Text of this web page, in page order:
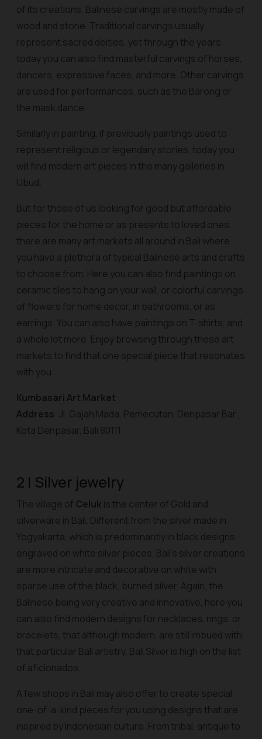
of its creations. Balinese carvings are mostly made of
wood and stone. Traditional carvings usually
represent sacred deities, yet through the years,
today you can also find masterful carvings of horses,
dancers, expressive faces, and more. Other carvings
are used for performances, such as the Barong or
the mask dance.
Similarly in painting, if previously paintings used to
represent religious or legendary stories, today you
will find modern art pieces in the many galleries in
Ubud.
But for those of us looking for good but affordable
pieces for the home or as presents to loved ones,
there are many art markets all around in Bali where
you have a plethora of typical Balinese arts and crafts
to choose from. Here you can also find paintings on
ceramic tiles to hang on your wall, or colorful carvings
of flowers for home decor, in bathrooms, or as
earrings. You can also have paintings on T-shirts, and
a whole lot more. Enjoy browsing through these art
markets to find that one special piece that resonates
with you.
Kumbasari Art Market
Address: Jl. Gajah Mada, Pemecutan, Denpasar Bar.,
Kota Denpasar, Bali 80111
2 | Silver jewelry
The village of Celuk is the center of Gold and
silverware in Bali. Different from the silver made in
Yogyakarta, which is predominantly in black designs
engraved on white silver pieces, Bali's silver creations
are more intricate and decorative on white with
sparse use of the black, burned silver. Again, the
Balinese being very creative and innovative, here you
can also find modern designs for necklaces, rings, or
bracelets, that although modern, are still imbued with
that particular Bali artistry. Bali Silver is high on the list
of aficionados.
A few shops in Bali may also offer to create special
one-of-a-kind pieces for you using designs that are
inspired by Indonesian culture. From tribal, antique to